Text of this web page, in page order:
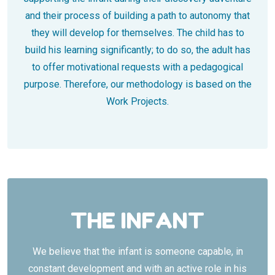
and their process of building a path to autonomy that
they will develop for themselves. The child has to
build his learning significantly; to do so, the adult has
to offer motivational requests with a pedagogical
purpose. Therefore, our ​​methodology is based on the
Work Projects.
THE INFANT
We believe that the infant is someone capable, in
constant development and with an active role in his